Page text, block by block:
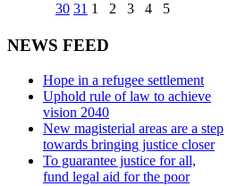
30 31 1 2 3 4 5
NEWS FEED
Hope in a refugee settlement
Uphold rule of law to achieve
vision 2040
New magisterial areas are a step
towards bringing justice closer
To guarantee justice for all,
fund legal aid for the poor